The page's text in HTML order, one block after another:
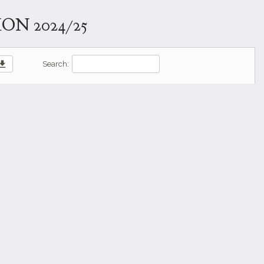
2024/25
download Search: